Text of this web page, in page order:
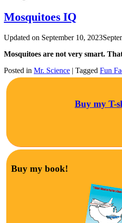
Mosquitoes IQ
Updated on September 10, 2023
Mosquitoes are not very smart.
Posted in Mr. Science | Tagged Fun
Buy my T-
Buy my book!